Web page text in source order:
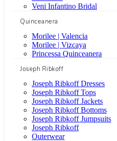
Veni Infantino Bridal
Quinceanera
Morilee | Valencia
Morilee | Vizcaya
Princessa Quinceanera
Joseph Ribkoff
Joseph Ribkoff Dresses
Joseph Ribkoff Tops
Joseph Ribkoff Jackets
Joseph Ribkoff Bottoms
Joseph Ribkoff Jumpsuits
Joseph Ribkoff
Outerwear